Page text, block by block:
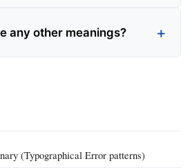
any other meanings?
(Typographical Error patterns)